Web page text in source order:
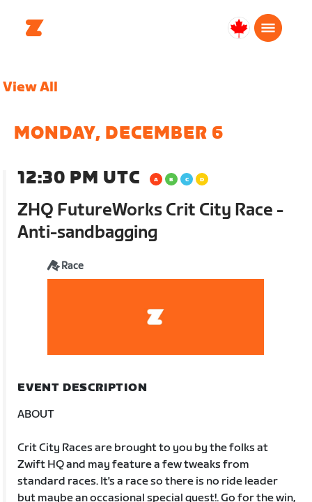
Canada
View All
MONDAY, DECEMBER 6
12:30 PM UTC
ZHQ FutureWorks Crit City Race -
Anti-sandbagging
Race
EVENT DESCRIPTION
ABOUT
Crit City Races are brought to you by the folks at
Zwift HQ and may feature a few tweaks from
standard races. It's a race so there is no ride leader
but maybe an occasional special guest!. Go for the win,